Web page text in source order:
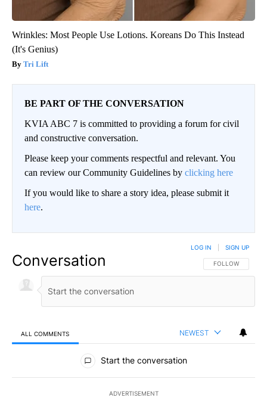
Wrinkles: Most People Use Lotions. Koreans Do This Instead
(It's Genius)
Tri Lift
BE PART OF THE CONVERSATION
KVIA ABC 7 is committed to providing a forum for civil
and constructive conversation.
Please keep your comments respectful and relevant. You
can review our Community Guidelines by clicking here
If you would like to share a story idea, please submit it
here.
Conversation FOLLOW THIS
FOLLOW
LOG IN SIGN UP
ALL COMMENTS NEWEST
All Comments
Start the conversation
ADVERTISEMENT